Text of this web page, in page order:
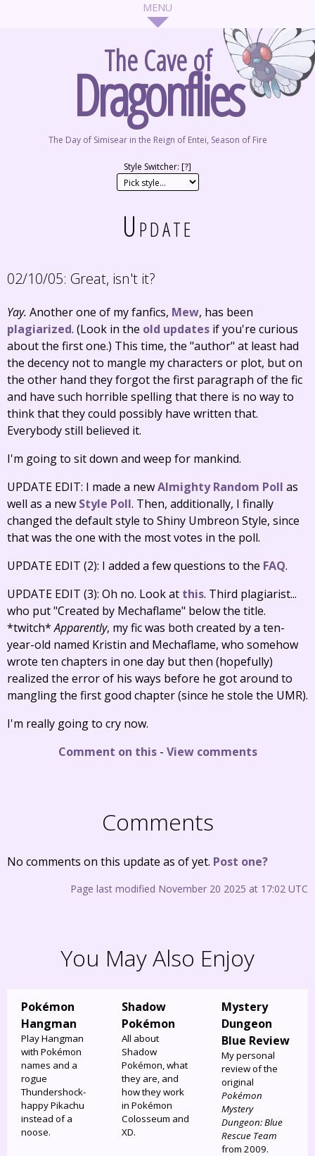
The Cave of
Dragonflies
The Day of Simisear in the Reign of Entei, Season of Fire
Style Switcher: [?]
Update
02/10/05: Great, isn't it?
Yay. Another one of my fanfics, Mew, has been
plagiarized. (Look in the old updates if you're curious
about the first one.) This time, the "author" at least had
the decency not to mangle my characters or plot, but on
the other hand they forgot the first paragraph of the fic
and have such horrible spelling that there is no way to
think that they could possibly have written that.
Everybody still believed it.
I'm going to sit down and weep for mankind.
UPDATE EDIT: I made a newAlmighty Random Poll as
well as a new Style Poll. Then, additionally, I finally
changed the default style to Shiny Umbreon Style, since
that was the one with the most votes in the poll.
UPDATE EDIT (2): I added a few questions to the FAQ.
UPDATE EDIT (3): Oh no. Look at this. Third plagiarist...
who put "Created by Mechaflame" below the title.
*twitch*Apparently, my fic was both created by a ten-
year-old named Kristin and Mechaflame, who somehow
wrote ten chapters in one day but then (hopefully)
realized the error of his ways before he got around to
mangling the first good chapter (since he stole the UMR).
I'm really going to cry now.
Comment on this- View comments
Comments
No comments on this update as of yet. Post one?
Page last modified November 20 2025 at 17:02 UTC
You May Also Enjoy
Pokémon
Hangman
Play Hangman
with Pokémon
names and a
rogue
Thundershock-
happy Pikachu
instead of a
noose.
Shadow
Pokémon
All about
Shadow
Pokémon, what
they are, and
how they work
in Pokémon
Colosseum and
XD.
Mystery
Dungeon
Blue Review
My personal
review of the
original
Pokémon
Mystery
Dungeon: Blue
Rescue Team
from 2009.